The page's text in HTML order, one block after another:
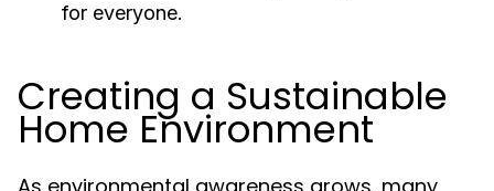
for everyone.
Creating a Sustainable
Home Environment